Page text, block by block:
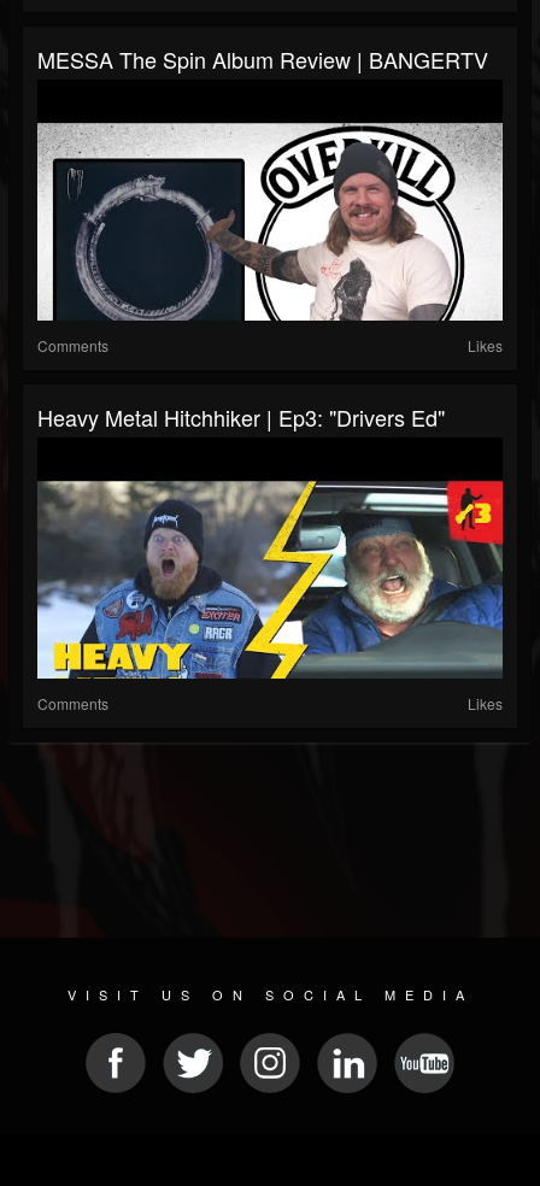
MESSA The Spin Album Review | BANGERTV
Comments Likes
Heavy Metal Hitchhiker | Ep3: "Drivers Ed"
Comments Likes
VISIT US ON SOCIAL MEDIA